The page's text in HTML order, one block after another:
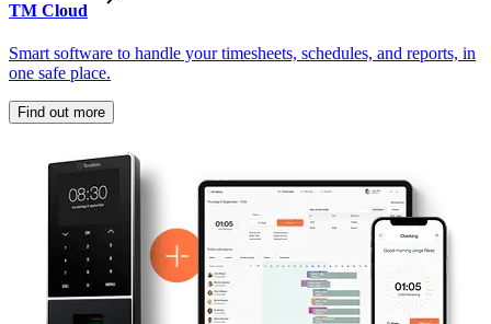
TM Cloud
Smart software to handle your timesheets, schedules, and reports, in
one safe place.
Find out more